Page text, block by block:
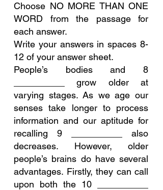
Choose NO MORE THAN ONE
WORD from the passage for
each answer.
Write your answers in spaces 8-
12 of your answer sheet.
People’s bodies and 8
__________ grow older at
varying stages. As we age our
senses take longer to process
information and our aptitude for
recalling 9 __________ also
decreases. However, older
people’s brains do have several
advantages. Firstly, they can call
upon both the 10 __________